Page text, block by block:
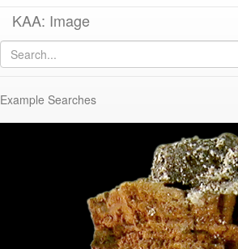
KAA: Image
Example Searches
Image of
KM1969-011 (Iron Nail with Wood Impression)